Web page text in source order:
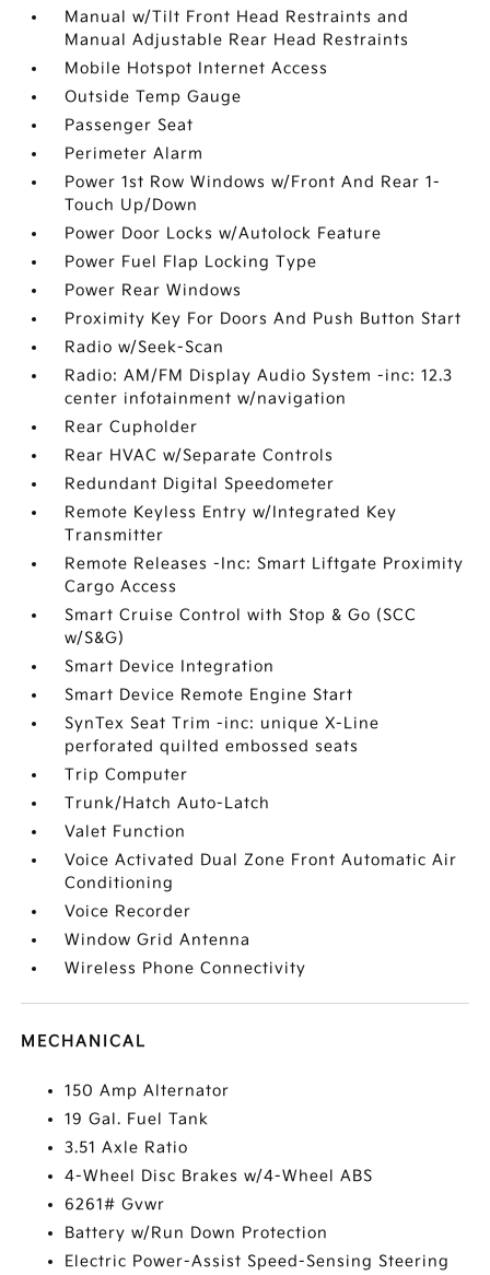
Manual w/Tilt Front Head Restraints and
Manual Adjustable Rear Head Restraints
Mobile Hotspot Internet Access
Outside Temp Gauge
Passenger Seat
Perimeter Alarm
Power 1st Row Windows w/Front And Rear 1-
Touch Up/Down
Power Door Locks w/Autolock Feature
Power Fuel Flap Locking Type
Power Rear Windows
Proximity Key For Doors And Push Button Start
Radio w/Seek-Scan
Radio: AM/FM Display Audio System -inc: 12.3
center infotainment w/navigation
Rear Cupholder
Rear HVAC w/Separate Controls
Redundant Digital Speedometer
Remote Keyless Entry w/Integrated Key
Transmitter
Remote Releases -Inc: Smart Liftgate Proximity
Cargo Access
Smart Cruise Control with Stop & Go (SCC
w/S&G)
Smart Device Integration
Smart Device Remote Engine Start
SynTex Seat Trim -inc: unique X-Line
perforated quilted embossed seats
Trip Computer
Trunk/Hatch Auto-Latch
Valet Function
Voice Activated Dual Zone Front Automatic Air
Conditioning
Voice Recorder
Window Grid Antenna
Wireless Phone Connectivity
MECHANICAL
150 Amp Alternator
19 Gal. Fuel Tank
3.51 Axle Ratio
4-Wheel Disc Brakes w/4-Wheel ABS
6261# Gvwr
Battery w/Run Down Protection
Electric Power-Assist Speed-Sensing Steering